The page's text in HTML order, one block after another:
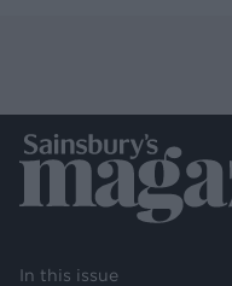
In this issue